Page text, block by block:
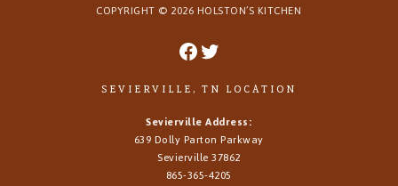
COPYRIGHT © 2026 HOLSTON’S KITCHEN
SEVIERVILLE, TN LOCATION
Sevierville Address:
639 Dolly Parton Parkway
Sevierville 37862
865-365-4205